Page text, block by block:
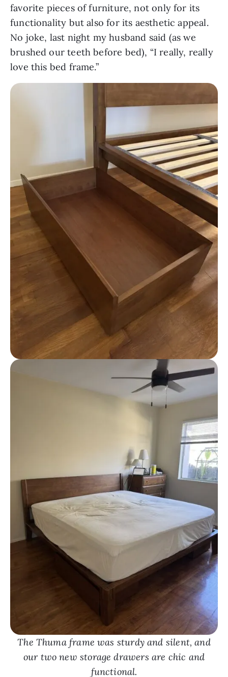
favorite pieces of furniture, not only for its
functionality but also for its aesthetic appeal.
No joke, last night my husband said (as we
brushed our teeth before bed), “I really, really
love this bed frame.”
The Thuma frame was sturdy and silent, and
our two new storage drawers are chic and
functional.